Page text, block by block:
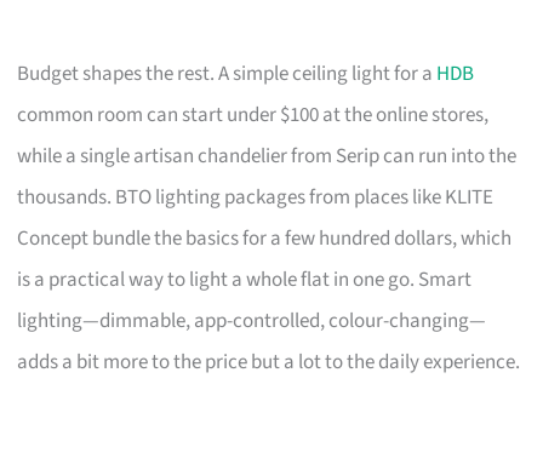
Budget shapes the rest. A simple ceiling light for a HDB
common room can start under $100 at the online stores,
while a single artisan chandelier from Serip can run into the
thousands. BTO lighting packages from places like KLITE
Concept bundle the basics for a few hundred dollars, which
is a practical way to light a whole flat in one go. Smart
lighting—dimmable, app-controlled, colour-changing—
adds a bit more to the price but a lot to the daily experience.